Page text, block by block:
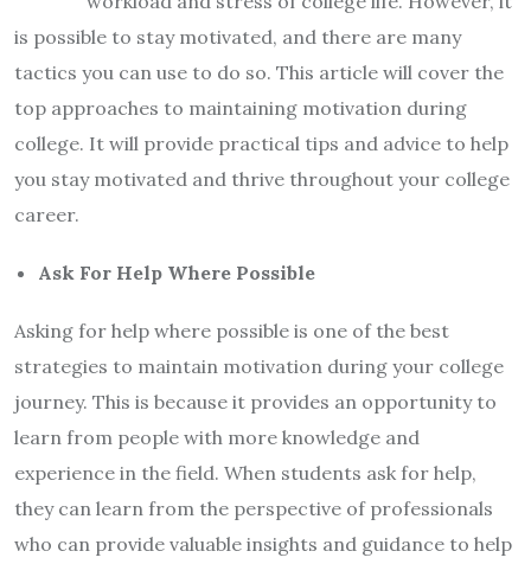
is possible to stay motivated, and there are many
tactics you can use to do so. This article will cover the
top approaches to maintaining motivation during
college. It will provide practical tips and advice to help
you stay motivated and thrive throughout your college
career.
Ask For Help Where Possible
Asking for help where possible is one of the best
strategies to maintain motivation during your college
journey. This is because it provides an opportunity to
learn from people with more knowledge and
experience in the field. When students ask for help,
they can learn from the perspective of professionals
who can provide valuable insights and guidance to help